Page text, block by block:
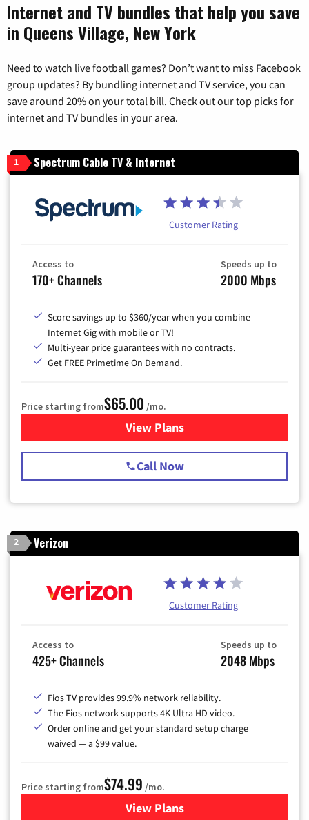
Internet and TV bundles that help you save
in Queens Village, New York
Need to watch live football games? Don’t want to miss Facebook
group updates? By bundling internet and TV service, you can
save around 20% on your total bill. Check out our top picks for
internet and TV bundles in your area.
1 Spectrum Cable TV & Internet
Customer Rating
Access to
170+ Channels
Speeds up to
2000 Mbps
Score savings up to $360/year when you combine
Internet Gig with mobile or TV!
Multi-year price guarantees with no contracts.
Get FREE Primetime On Demand.
Price starting from$65.00 /mo.
View Plansfor Spectrum Cable TV &
Call Now
2 Verizon
Customer Rating
Access to
425+ Channels
Speeds up to
2048 Mbps
Fios TV provides 99.9% network reliability.
The Fios network supports 4K Ultra HD video.
Order online and get your standard setup charge
waived — a $99 value.
Price starting from$74.99 /mo.
View Plans
for Verizon